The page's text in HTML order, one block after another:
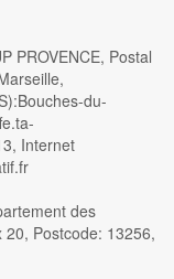
PROVENCE, Postal
du-
Internet
des
Postcode: 13256,